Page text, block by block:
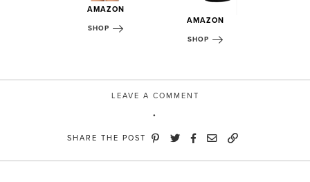
AMAZON
SHOP
AMAZON
SHOP
LEAVE A COMMENT
SHARE THE POST